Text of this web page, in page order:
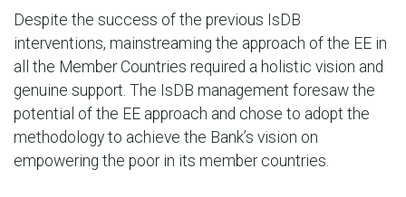
Despite the success of the previous IsDB
interventions, mainstreaming the approach of the EE in
all the Member Countries required a holistic vision and
genuine support. The IsDB management foresaw the
potential of the EE approach and chose to adopt the
methodology to achieve the Bank’s vision on
empowering the poor in its member countries.